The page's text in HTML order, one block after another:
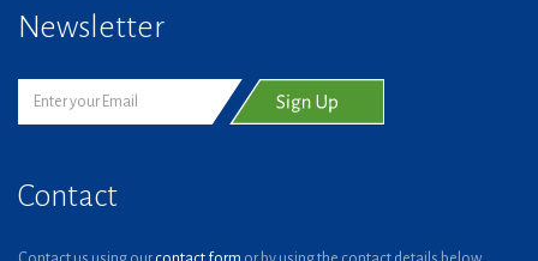
Newsletter
Contact